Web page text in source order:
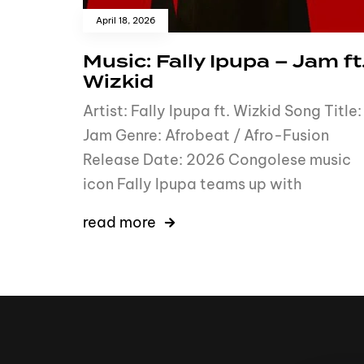
April 18, 2026
Music: Fally Ipupa – Jam
Wizkid
Artist: Fally Ipupa ft. Wizkid Song Title:
Jam Genre: Afrobeat / Afro-Fusion
Release Date: 2026 Congolese music
icon Fally Ipupa teams up with
read more